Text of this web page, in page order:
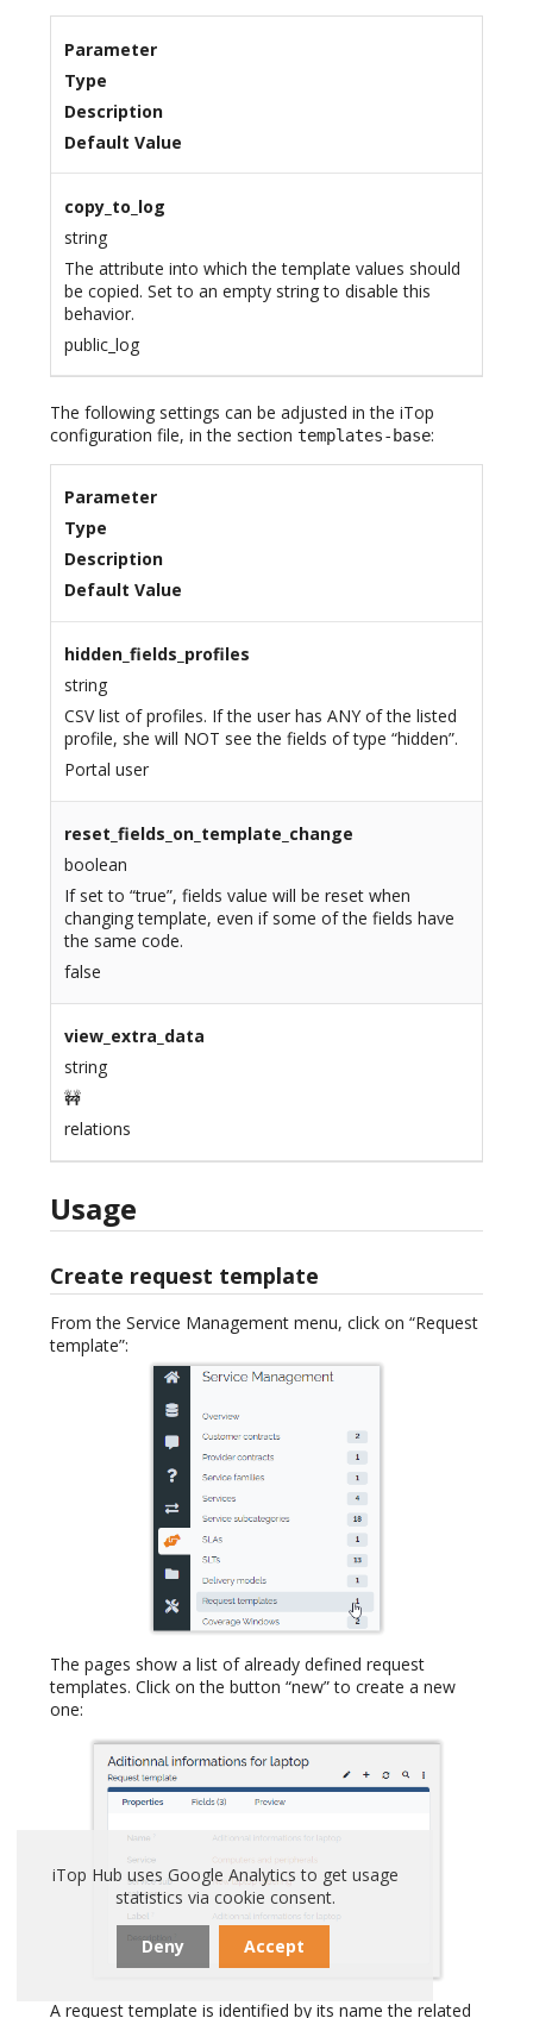
Parameter
Type
Description
Default Value
copy_to_log
string
The attribute into which the template values should
be copied. Set to an empty string to disable this
behavior.
public_log
The following settings can be adjusted in the iTop
configuration file, in the section templates-base:
Parameter
Type
Description
Default Value
hidden_fields_profiles
string
CSV list of profiles. If the user has ANY of the listed
profile, she will NOT see the fields of type “hidden”.
Portal user
reset_fields_on_template_change
boolean
If set to “true”, fields value will be reset when
changing template, even if some of the fields have
the same code.
false
view_extra_data
string
🚧
relations
Usage
Create request template
From the Service Management menu, click on “Request
template”:
The pages show a list of already defined request
templates. Click on the button “new” to create a new
one:
A request template is identified by its name the related
iTop Hub uses Google Analytics to get usage
statistics via cookie consent.
Deny Accept